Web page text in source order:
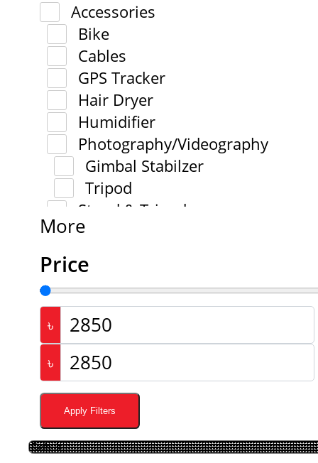
Accessories
Bike
Cables
GPS Tracker
Hair Dryer
Humidifier
Photography/Videography
Gimbal Stabilzer
Tripod
Stand & Tripod
More
Price
৳
৳
Apply Filters